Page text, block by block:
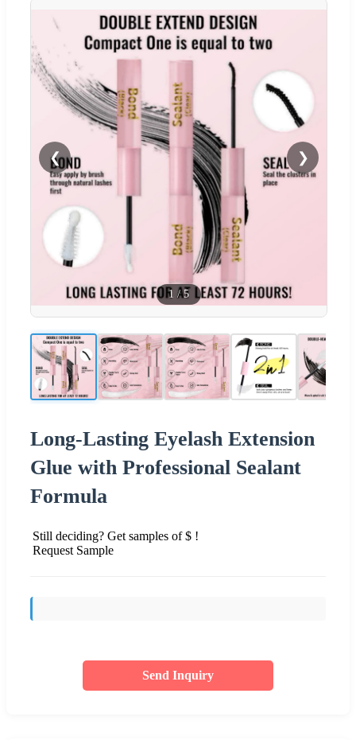
❮ ❯
1 /5
Long-Lasting Eyelash Extension
Glue with Professional Sealant
Formula
Still deciding? Get samples of $ !
Request Sample
Send Inquiry